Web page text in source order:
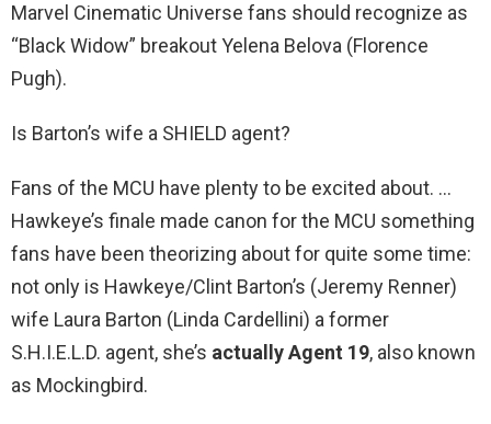
Marvel Cinematic Universe fans should recognize as
“Black Widow” breakout Yelena Belova (Florence
Pugh).
Is Barton’s wife a SHIELD agent?
Fans of the MCU have plenty to be excited about. …
Hawkeye’s finale made canon for the MCU something
fans have been theorizing about for quite some time:
not only is Hawkeye/Clint Barton’s (Jeremy Renner)
wife Laura Barton (Linda Cardellini) a former
S.H.I.E.L.D. agent, she’s actually Agent 19, also known
as Mockingbird.